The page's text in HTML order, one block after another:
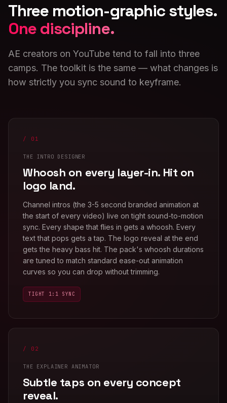
Three motion-graphic styles.
One discipline.
AE creators on YouTube tend to fall into three
camps. The toolkit is the same — what changes is
how strictly you sync sound to keyframe.
/ 01
THE INTRO DESIGNER
Whoosh on every layer-in. Hit on
logo land.
Channel intros (the 3-5 second branded animation at
the start of every video) live on tight sound-to-motion
sync. Every shape that flies in gets a whoosh. Every
text that pops gets a tap. The logo reveal at the end
gets the heavy bass hit. The pack's whoosh durations
are tuned to match standard ease-out animation
curves so you can drop without trimming.
TIGHT 1:1 SYNC
/ 02
THE EXPLAINER ANIMATOR
Subtle taps on every concept
reveal.